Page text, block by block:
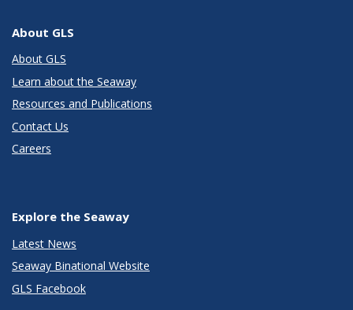
About GLS
About GLS
Learn about the Seaway
Resources and Publications
Contact Us
Careers
Explore the Seaway
Latest News
Seaway Binational Website
GLS Facebook